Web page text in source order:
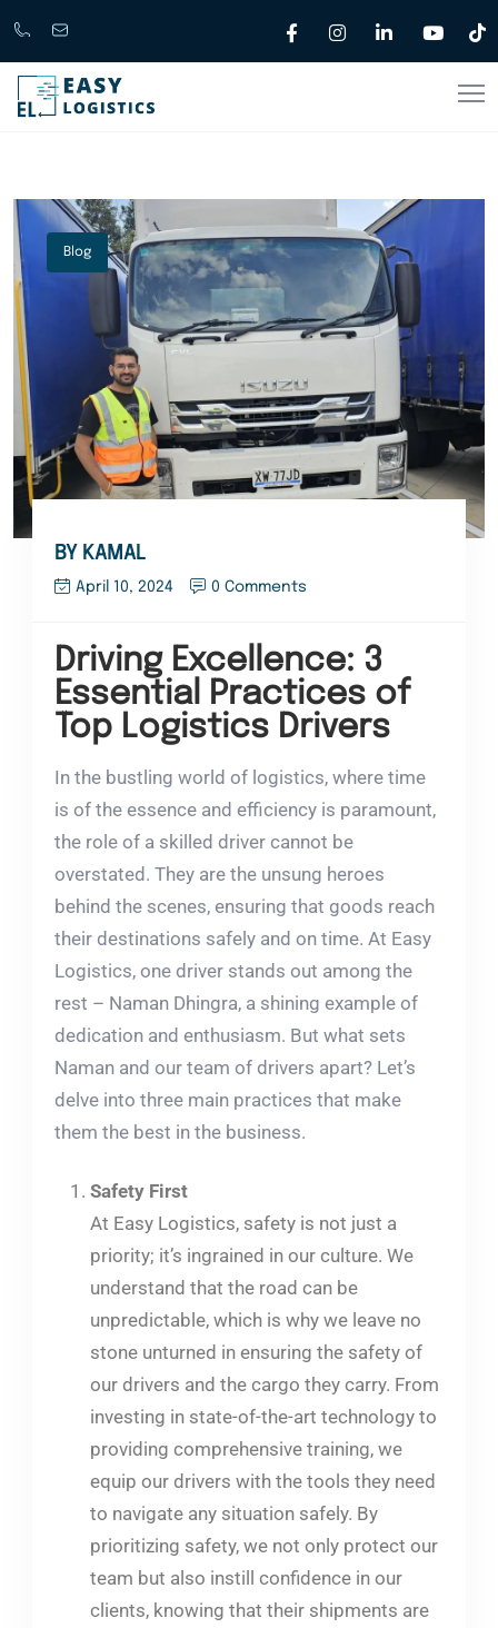
Call
Now
support@easylogistics.com.au
Blog
BY KAMAL
April 10, 2024 0 Comments
Driving Excellence: 3
Essential Practices of
Top Logistics Drivers
In the bustling world of logistics, where time
is of the essence and efficiency is paramount,
the role of a skilled driver cannot be
overstated. They are the unsung heroes
behind the scenes, ensuring that goods reach
their destinations safely and on time. At Easy
Logistics, one driver stands out among the
rest – Naman Dhingra, a shining example of
dedication and enthusiasm. But what sets
Naman and our team of drivers apart? Let’s
delve into three main practices that make
them the best in the business.
Safety First
At Easy Logistics, safety is not just a
priority; it’s ingrained in our culture. We
understand that the road can be
unpredictable, which is why we leave no
stone unturned in ensuring the safety of
our drivers and the cargo they carry. From
investing in state-of-the-art technology to
providing comprehensive training, we
equip our drivers with the tools they need
to navigate any situation safely. By
prioritizing safety, we not only protect our
team but also instill confidence in our
clients, knowing that their shipments are